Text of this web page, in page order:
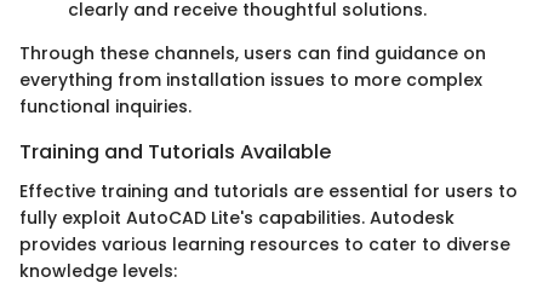
clearly and receive thoughtful solutions.
Through these channels, users can find guidance on
everything from installation issues to more complex
functional inquiries.
Training and Tutorials Available
Effective training and tutorials are essential for users to
fully exploit AutoCAD Lite's capabilities. Autodesk
provides various learning resources to cater to diverse
knowledge levels: